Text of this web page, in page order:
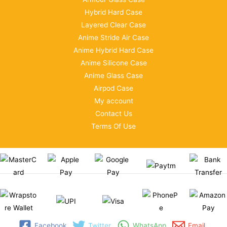
Hybrid Hard Case
Layered Clear Case
Anime Stride Air Case
Anime Hybrid Hard Case
Anime Silicone Case
Anime Glass Case
Airpod Case
My account
Contact Us
Terms Of Use